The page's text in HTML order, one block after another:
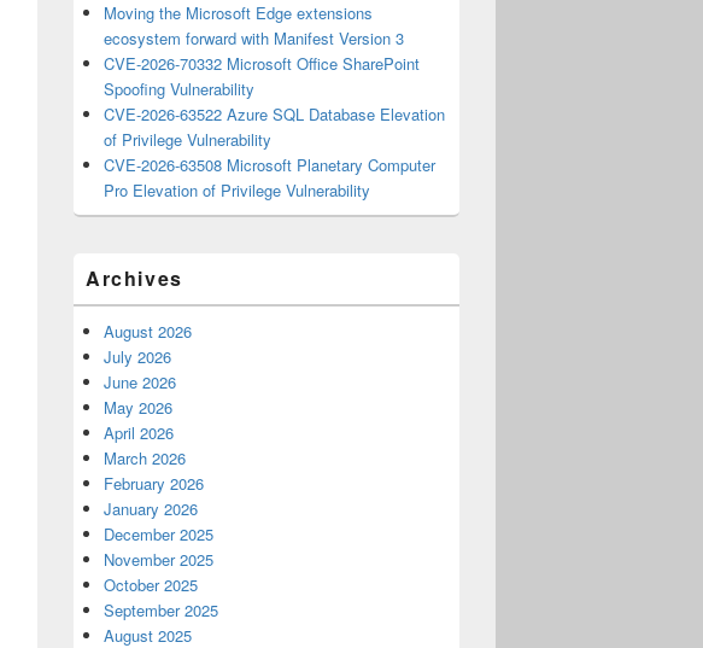
Moving the Microsoft Edge extensions
ecosystem forward with Manifest Version 3
CVE-2026-70332 Microsoft Office SharePoint
Spoofing Vulnerability
CVE-2026-63522 Azure SQL Database Elevation
of Privilege Vulnerability
CVE-2026-63508 Microsoft Planetary Computer
Pro Elevation of Privilege Vulnerability
Archives
August 2026
July 2026
June 2026
May 2026
April 2026
March 2026
February 2026
January 2026
December 2025
November 2025
October 2025
September 2025
August 2025